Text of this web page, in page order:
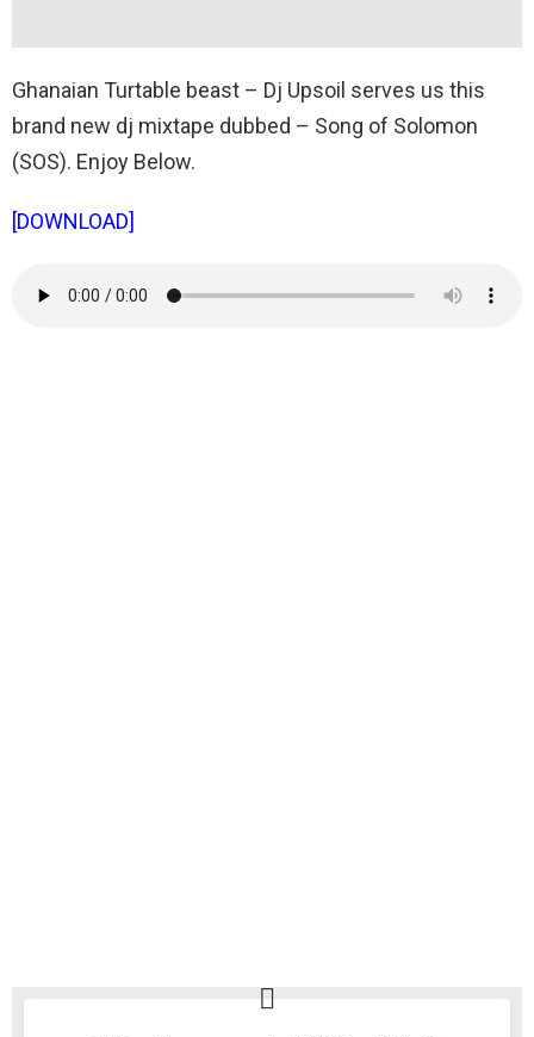
Ghanaian Turtable beast – Dj Upsoil serves us this
brand new dj mixtape dubbed – Song of Solomon
(SOS). Enjoy Below.
[DOWNLOAD]